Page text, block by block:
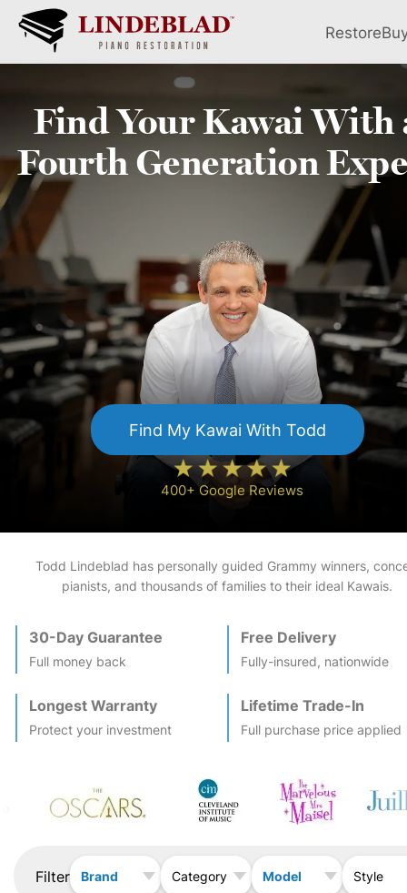
Restore
Find YourKawaiWith
FourthGeneration
Find My KawaiWith Todd
400+ Google Reviews
Todd Lindeblad has personally guided Grammy winners,
pianists, and thousands of families to their ideal Kawais.
30-Day Guarantee
Full money back
Free Delivery
Fully-insured, nationwide
Longest Warranty
Protect your investment
Lifetime Trade-In
Full purchase price applied
Filter Brand Category Model Style